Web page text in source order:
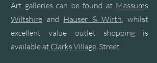
Art galleries can be found at Messums
Wiltshire and Hauser & Wirth, whilst
excellent value outlet shopping is
available at Clarks Village, Street.